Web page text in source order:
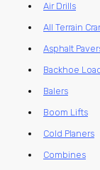
Air Drills
All Terrain
Asphalt
Backhoe
Balers
Boom Lifts
Cold Planers
Combines